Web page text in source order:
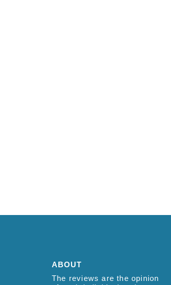
ABOUT
The reviews are the opinion